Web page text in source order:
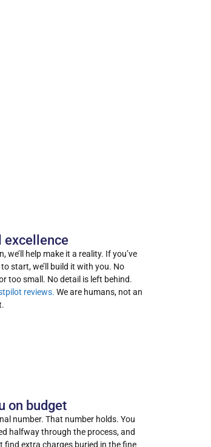
excellence
we’ll help make it a reality. If you’ve
start, we’ll build it with you. No
too small. No detail is left behind.
reviews. We are humans, not an
on budget
number. That number holds. You
halfway through the process, and